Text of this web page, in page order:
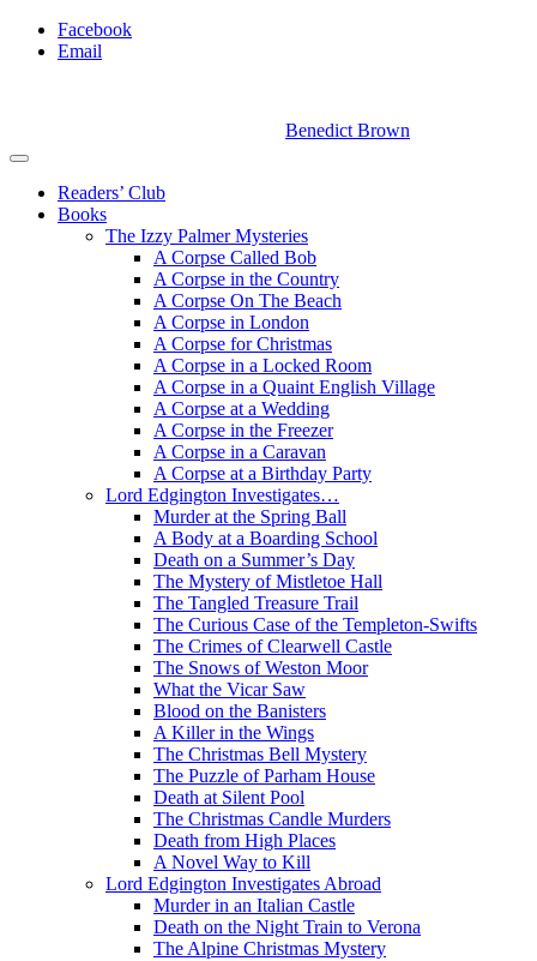
Facebook
Email
Benedict Brown
Readers’ Club
Books
The Izzy Palmer Mysteries
A Corpse Called Bob
A Corpse in the Country
A Corpse On The Beach
A Corpse in London
A Corpse for Christmas
A Corpse in a Locked Room
A Corpse in a Quaint English Village
A Corpse at a Wedding
A Corpse in the Freezer
A Corpse in a Caravan
A Corpse at a Birthday Party
Lord Edgington Investigates…
Murder at the Spring Ball
A Body at a Boarding School
Death on a Summer’s Day
The Mystery of Mistletoe Hall
The Tangled Treasure Trail
The Curious Case of the Templeton-Swifts
The Crimes of Clearwell Castle
The Snows of Weston Moor
What the Vicar Saw
Blood on the Banisters
A Killer in the Wings
The Christmas Bell Mystery
The Puzzle of Parham House
Death at Silent Pool
The Christmas Candle Murders
Death from High Places
A Novel Way to Kill
Lord Edgington Investigates Abroad
Murder in an Italian Castle
Death on the Night Train to Verona
The Alpine Christmas Mystery